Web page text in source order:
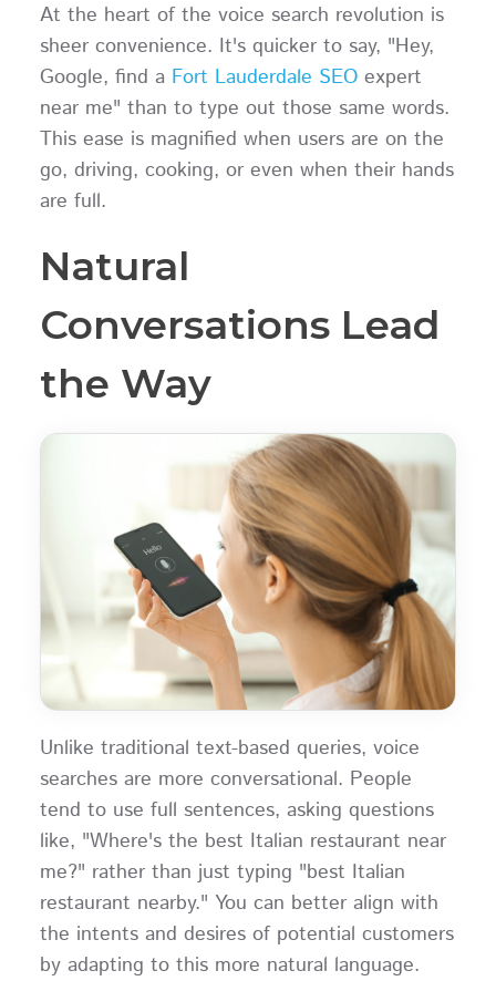
At the heart of the voice search revolution is
sheer convenience. It's quicker to say, "Hey,
Google, find a Fort Lauderdale SEOexpert
near me" than to type out those same words.
This ease is magnified when users are on the
go, driving, cooking, or even when their hands
are full.
Natural
Conversations Lead
the Way
Unlike traditional text-based queries, voice
searches are more conversational. People
tend to use full sentences, asking questions
like, "Where's the best Italian restaurant near
me?" rather than just typing "best Italian
restaurant nearby." You can better align with
the intents and desires of potential customers
by adapting to this more natural language.